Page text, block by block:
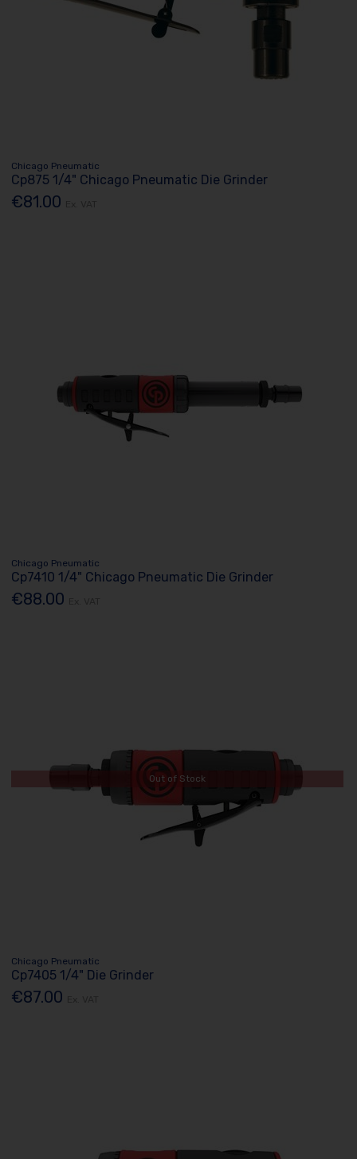
Chicago Pneumatic
Cp875 1/4" Chicago Pneumatic Die Grinder
€81.00
Chicago Pneumatic
Cp7410 1/4" Chicago Pneumatic Die Grinder
€88.00
Out of Stock
Chicago Pneumatic
Cp7405 1/4" Die Grinder
€87.00